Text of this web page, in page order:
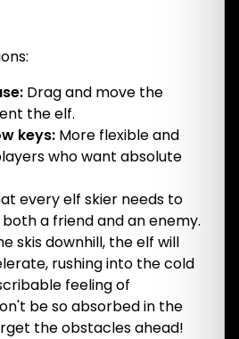
Drag and move the
the elf.
keys: More flexible and
who want absolute
every elf skier needs to
a friend and an enemy.
skis downhill, the elf will
rushing into the cold
feeling of
be so absorbed in the
the obstacles ahead!